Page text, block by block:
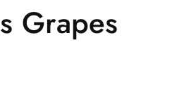
Grapes